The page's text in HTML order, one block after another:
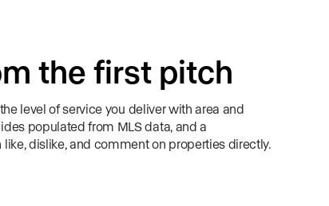
the first pitch
level of service you deliver with area and
populated from MLS data, and a
dislike, and comment on properties directly.